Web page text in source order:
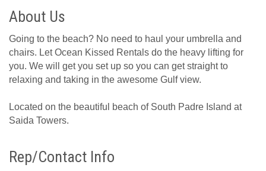
About Us
Going to the beach? No need to haul your umbrella and
chairs. Let Ocean Kissed Rentals do the heavy lifting for
you. We will get you set up so you can get straight to
relaxing and taking in the awesome Gulf view.
Located on the beautiful beach of South Padre Island at
Saida Towers.
Rep/Contact Info